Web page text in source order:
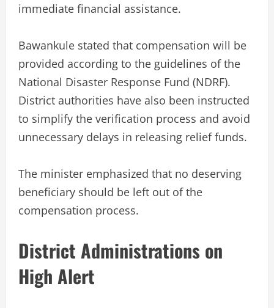
immediate financial assistance.
Bawankule stated that compensation will be
provided according to the guidelines of the
National Disaster Response Fund (NDRF).
District authorities have also been instructed
to simplify the verification process and avoid
unnecessary delays in releasing relief funds.
The minister emphasized that no deserving
beneficiary should be left out of the
compensation process.
District Administrations on
High Alert